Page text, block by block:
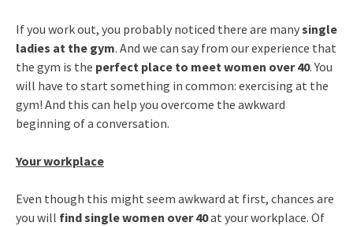
If you work out, you probably noticed there are manysingle
ladies at the gym. And we can say from our experience that
the gym is the perfect place to meet women over 40. You
will have to start something in common: exercising at the
gym! And this can help you overcome the awkward
beginning of a conversation.
Your workplace
Even though this might seem awkward at first, chances are
you will find single women over 40at your workplace. Of